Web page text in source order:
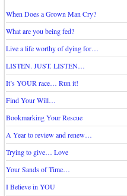
When Does a Grown Man Cry?
What are you being fed?
Live a life worthy of dying for…
LISTEN. JUST. LISTEN…
It’s YOUR race… Run it!
Find Your Will…
Bookmarking Your Rescue
A Year to review and renew…
Trying to give… Love
Your Sands of Time…
I Believe in YOU